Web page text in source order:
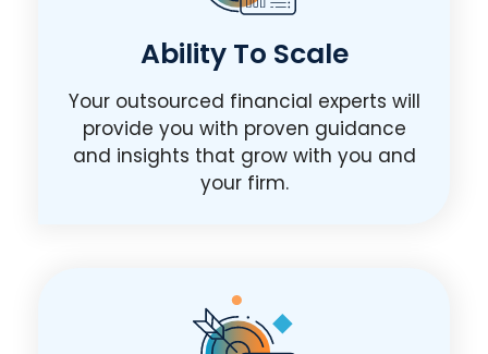
Ability To Scale
Your outsourced financial experts will
provide you with proven guidance
and insights that grow with you and
your firm.